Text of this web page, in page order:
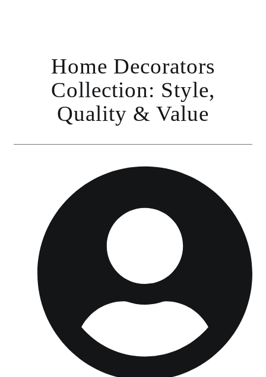
Home Decorators
Collection: Style,
Quality & Value